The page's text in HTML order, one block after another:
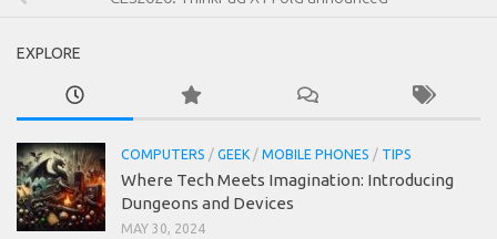
EXPLORE
COMPUTERS / GEEK / MOBILE PHONES / TIPS
Where Tech Meets Imagination: Introducing
Dungeons and Devices
MAY 30, 2024